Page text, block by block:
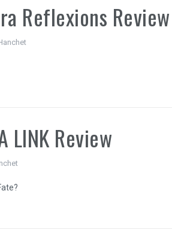
Reflexions Review
LINK Review